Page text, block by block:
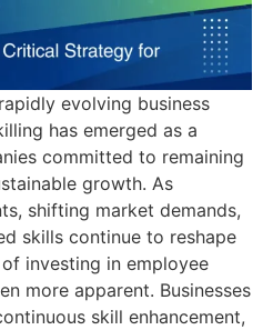
evolving business
has emerged as a
committed to remaining
growth. As
shifting market demands,
skills continue to reshape
investing in employee
more apparent. Businesses
skill enhancement,